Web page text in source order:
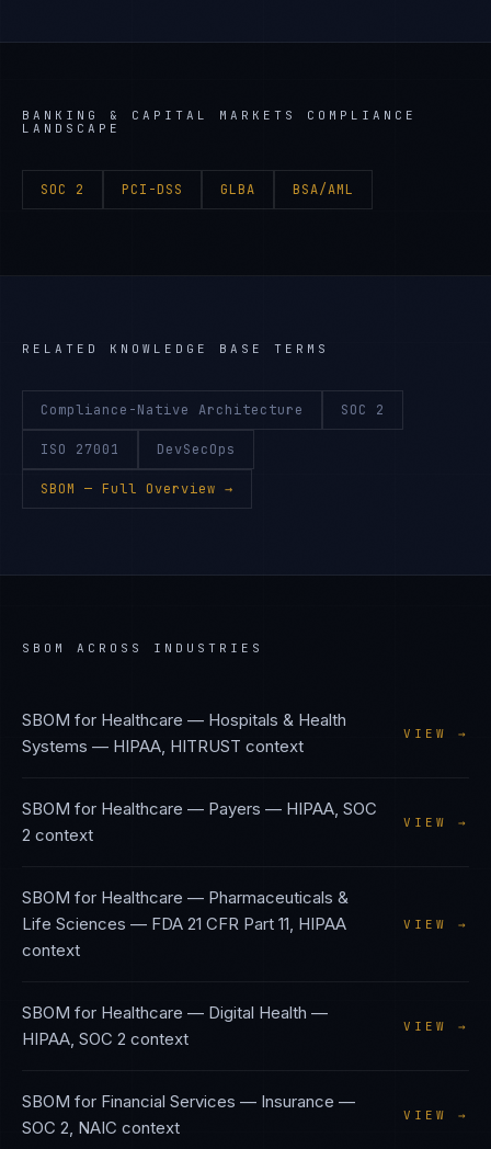
BANKING & CAPITAL MARKETS
COMPLIANCE
LANDSCAPE
SOC 2 PCI-DSS GLBA BSA/AML
RELATED KNOWLEDGE BASE TERMS
Compliance-Native Architecture SOC 2
ISO 27001 DevSecOps
SBOM — Full Overview →
SBOM ACROSS INDUSTRIES
SBOM for Healthcare — Hospitals & Health
Systems — HIPAA, HITRUST context
VIEW →
SBOM for Healthcare — Payers — HIPAA, SOC
2 context
VIEW →
SBOM for Healthcare — Pharmaceuticals &
Life Sciences — FDA 21 CFR Part 11, HIPAA
context
VIEW →
SBOM for Healthcare — Digital Health —
HIPAA, SOC 2 context
VIEW →
SBOM for Financial Services — Insurance —
SOC 2, NAIC context
VIEW →